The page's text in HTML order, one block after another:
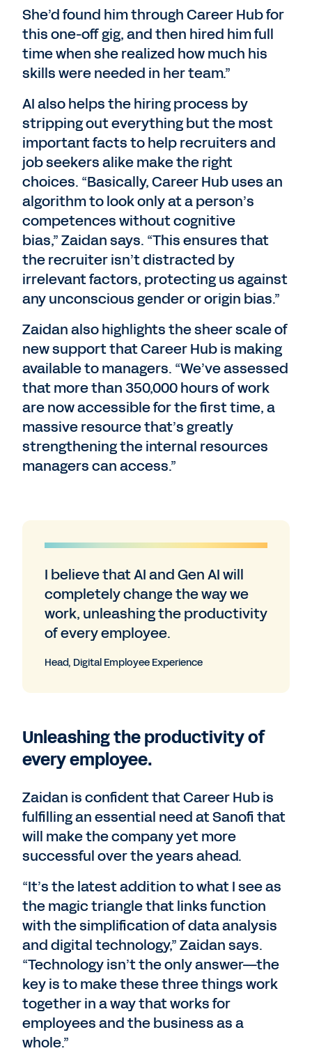
She’d found him through Career Hub for
this one-off gig, and then hired him full
time when she realized how much his
skills were needed in her team.”
AI also helps the hiring process by
stripping out everything but the most
important facts to help recruiters and
job seekers alike make the right
choices. “Basically, Career Hub uses an
algorithm to look only at a person’s
competences without cognitive
bias,” Zaidan says. “This ensures that
the recruiter isn’t distracted by
irrelevant factors, protecting us against
any unconscious gender or origin bias.”
Zaidan also highlights the sheer scale of
new support that Career Hub is making
available to managers. “We’ve assessed
that more than 350,000 hours of work
are now accessible for the first time, a
massive resource that’s greatly
strengthening the internal resources
managers can access.”
I believe that AI and Gen AI will
completely change the way we
work, unleashing the productivity
of every employee.
Head, Digital Employee Experience
Unleashing the productivity of
every employee.
Zaidan is confident that Career Hub is
fulfilling an essential need at Sanofi that
will make the company yet more
successful over the years ahead.
“It’s the latest addition to what I see as
the magic triangle that links function
with the simplification of data analysis
and digital technology,” Zaidan says.
“Technology isn’t the only answer—the
key is to make these three things work
together in a way that works for
employees and the business as a
whole.”